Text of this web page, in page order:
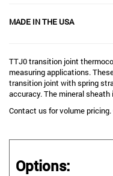
MADE IN THE USA
TTJ0 transition joint
measuring applications.
transition joint with spring
accuracy. The mineral
Contact us for volume
Options: